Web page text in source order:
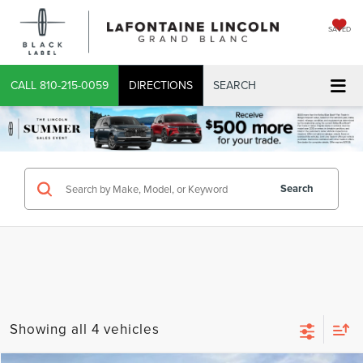
SAVED
CALL 810-215-0059 DIRECTIONS SEARCH
Search
Showing all 4 vehicles